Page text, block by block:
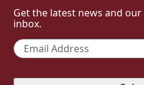
Get the latest news and
inbox.
Email *